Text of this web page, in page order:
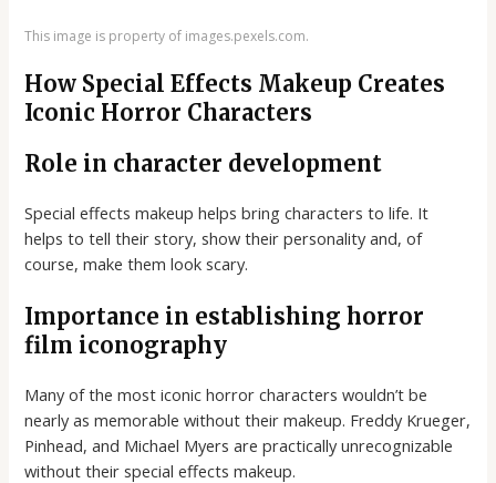
This image is property of images.pexels.com.
How Special Effects Makeup Creates
Iconic Horror Characters
Role in character development
Special effects makeup helps bring characters to life. It
helps to tell their story, show their personality and, of
course, make them look scary.
Importance in establishing horror
film iconography
Many of the most iconic horror characters wouldn’t be
nearly as memorable without their makeup. Freddy Krueger,
Pinhead, and Michael Myers are practically unrecognizable
without their special effects makeup.